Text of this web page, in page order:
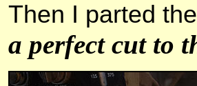
Then I parted
a perfect cut to